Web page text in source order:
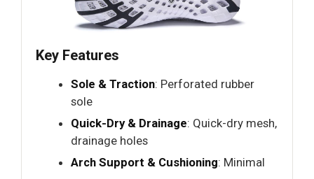
Key Features
Sole & Traction: Perforated rubber
sole
Quick-Dry & Drainage: Quick-dry mesh,
drainage holes
Arch Support & Cushioning: Minimal